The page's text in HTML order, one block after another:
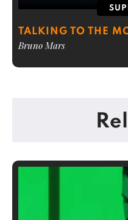
TALKING TO THE
Bruno Mars